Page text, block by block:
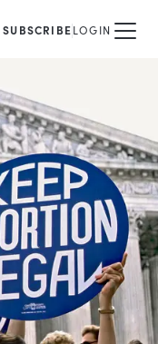
SUBSCRIBELOGIN